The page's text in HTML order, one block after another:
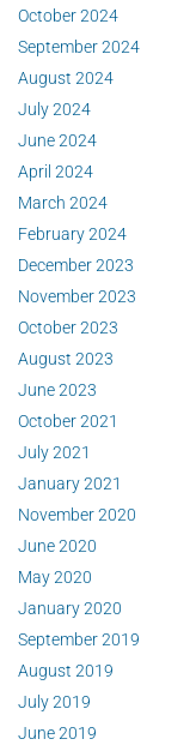
October 2024
September 2024
August 2024
July 2024
June 2024
April 2024
March 2024
February 2024
December 2023
November 2023
October 2023
August 2023
June 2023
October 2021
July 2021
January 2021
November 2020
June 2020
May 2020
January 2020
September 2019
August 2019
July 2019
June 2019